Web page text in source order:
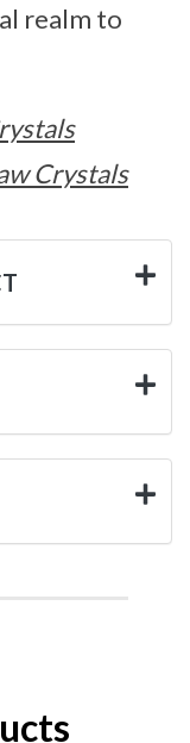
realm to
Crystals